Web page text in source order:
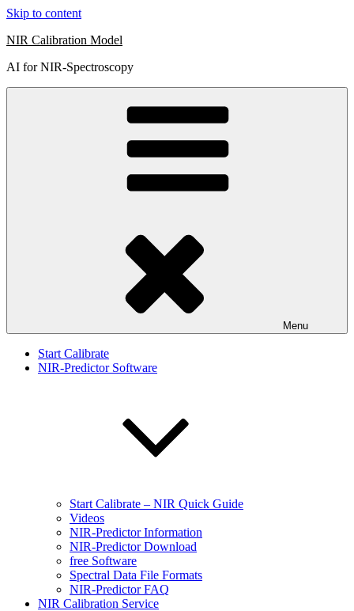
Skip to content
NIR Calibration Model
AI for NIR-Spectroscopy
Menu
Start Calibrate
NIR-Predictor Software
Start Calibrate – NIR Quick Guide
Videos
NIR-Predictor Information
NIR-Predictor Download
free Software
Spectral Data File Formats
NIR-Predictor FAQ
NIR Calibration Service